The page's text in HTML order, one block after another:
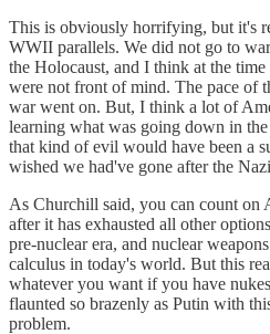
This is obviously horrifying, but it's
WWII parallels. We did not go to
the Holocaust, and I think at the
were not front of mind. The pace of
war went on. But, I think a lot of
learning what was going down in
that kind of evil would have been a
wished we had've gone after the
As Churchill said, you can count on
after it has exhausted all other
pre-nuclear era, and nuclear
calculus in today's world. But this
whatever you want if you have
flaunted so brazenly as Putin with
problem.